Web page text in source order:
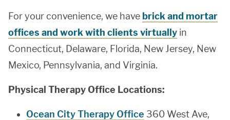
For your convenience, we have brick and mortar
offices and work with clients virtually in
Connecticut, Delaware, Florida, New Jersey, New
Mexico, Pennsylvania, and Virginia.
Physical Therapy Office Locations:
Ocean City Therapy Office 360 West Ave,